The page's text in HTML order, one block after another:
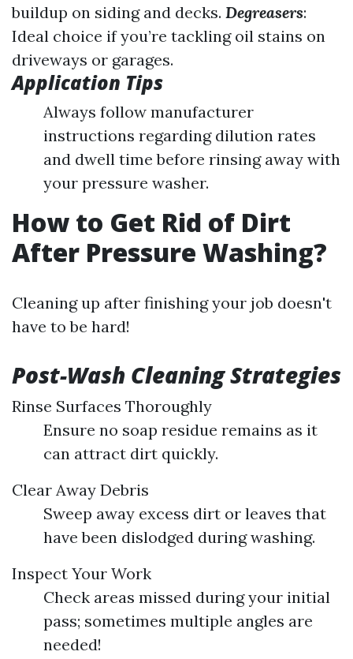
buildup on siding and decks. Degreasers:
Ideal choice if you’re tackling oil stains on
driveways or garages.
Application Tips
Always follow manufacturer
instructions regarding dilution rates
and dwell time before rinsing away with
your pressure washer.
How to Get Rid of Dirt
After Pressure Washing?
Cleaning up after finishing your job doesn't
have to be hard!
Post-Wash Cleaning Strategies
Rinse Surfaces Thoroughly
Ensure no soap residue remains as it
can attract dirt quickly.
Clear Away Debris
Sweep away excess dirt or leaves that
have been dislodged during washing.
Inspect Your Work
Check areas missed during your initial
pass; sometimes multiple angles are
needed!